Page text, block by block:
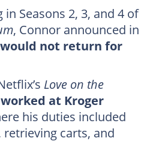
have siblings?
Tomlinson do for a living?
on the Spectrum found love?
Seasons 2, 3, and 4 of
, Connor announced in
would not return for
Love on the
worked at Kroger
his duties included
retrieving carts, and